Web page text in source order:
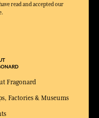
read and accepted our
Fragonard
Factories & Museums